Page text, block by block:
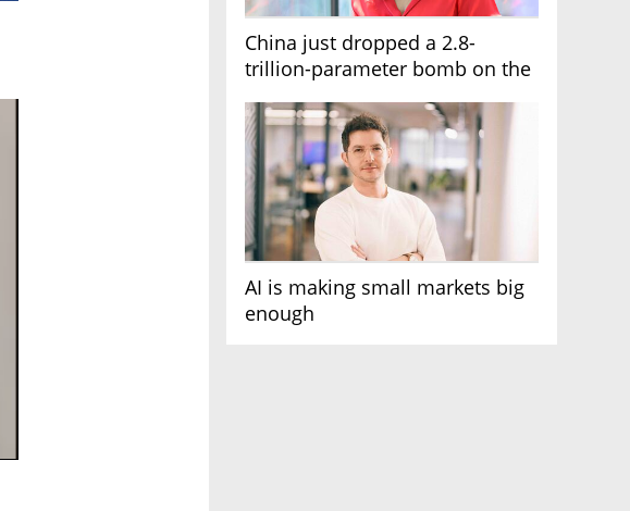
China just dropped a 2.8-
trillion-parameter bomb on the
AI is making small markets big
enough